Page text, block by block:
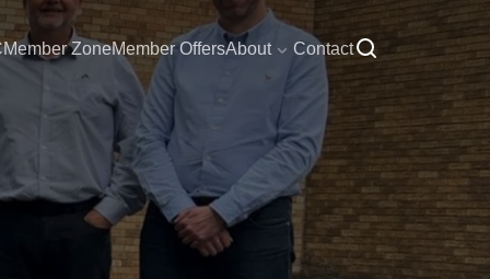
Member ZoneMember OffersAbout Contact